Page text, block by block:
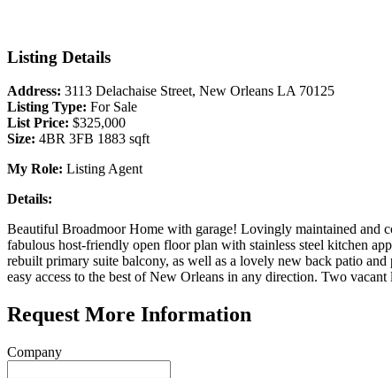
Listing Details
Address: 3113 Delachaise Street, New Orleans LA 70125
Listing Type: For Sale
List Price: $325,000
Size: 4BR 3FB 1883 sqft
My Role: Listing Agent
Details:
Beautiful Broadmoor Home with garage! Lovingly maintained and
fabulous host-friendly open floor plan with stainless steel kitchen
rebuilt primary suite balcony, as well as a lovely new back patio
easy access to the best of New Orleans in any direction. Two
Request More Information
Company